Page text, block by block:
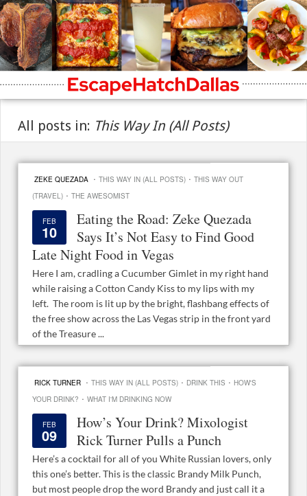
All posts in: This Way In (All Posts)
ZEKE QUEZADA · THIS WAY IN (ALL POSTS) · THIS WAY OUT
(TRAVEL) · THE AWESOMIST
FEB
10
Eating the Road: Zeke Quezada
Says It’s Not Easy to Find Good
Late Night Food in Vegas
Here I am, cradling a Cucumber Gimlet in my right hand
while raising a Cotton Candy Kiss to my lips with my
left. The room is lit up by the bright, flashbang effects of
the free show across the Las Vegas strip in the front yard
of the Treasure ...
RICK TURNER · THIS WAY IN (ALL POSTS) · DRINK THIS · HOW'S
YOUR DRINK? · WHAT I'M DRINKING NOW
FEB
09
How’s Your Drink? Mixologist
Rick Turner Pulls a Punch
Here’s a cocktail for all of you White Russian lovers, only
this one’s better. This is the classic Brandy Milk Punch,
but most people drop the word Brandy and just call it a